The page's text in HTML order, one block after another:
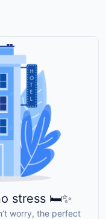
stress 🛏️✨
worry, the perfect